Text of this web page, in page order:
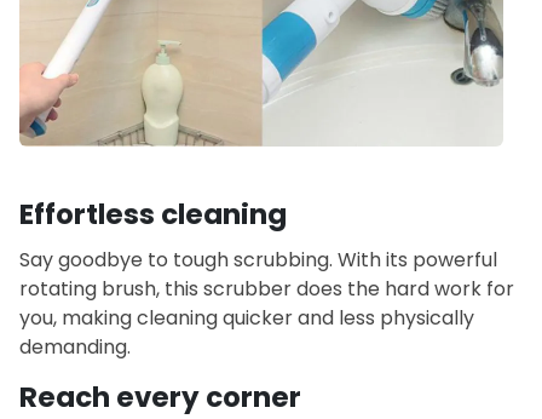
Effortless cleaning
Say goodbye to tough scrubbing. With its powerful
rotating brush, this scrubber does the hard work for
you, making cleaning quicker and less physically
demanding.
Reach every corner